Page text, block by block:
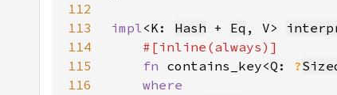
112
113
impl<K: Hash + Eq , V>
114
115
fn contains_key<Q: ?
116